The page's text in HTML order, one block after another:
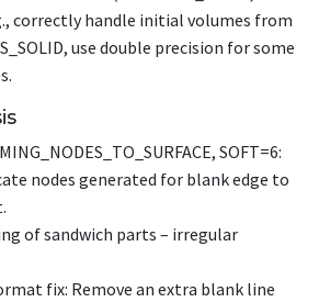
correctly handle initial volumes from
, use double precision for some
, SOFT=6:
nodes generated for blank edge to
of sandwich parts – irregular
fix: Remove an extra blank line